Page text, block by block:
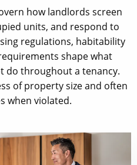
how landlords screen
units, and respond to
regulations, habitability
shape what
do throughout a tenancy.
of property size and often
when violated.